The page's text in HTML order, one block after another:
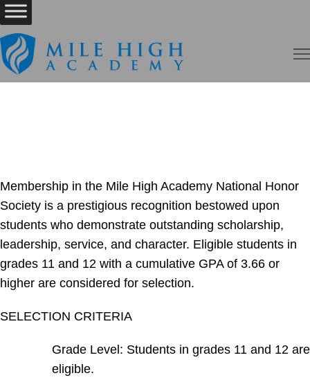
Membership in the Mile High Academy National Honor
Society is a prestigious recognition bestowed upon
students who demonstrate outstanding scholarship,
leadership, service, and character. Eligible students in
grades 11 and 12 with a cumulative GPA of 3.66 or
higher are considered for selection.
SELECTION CRITERIA
Grade Level: Students in grades 11 and 12 are
eligible.